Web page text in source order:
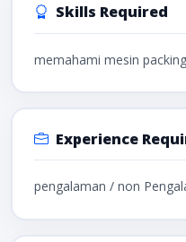
Skills Required
memahami mesin
Experience
pengalaman / non